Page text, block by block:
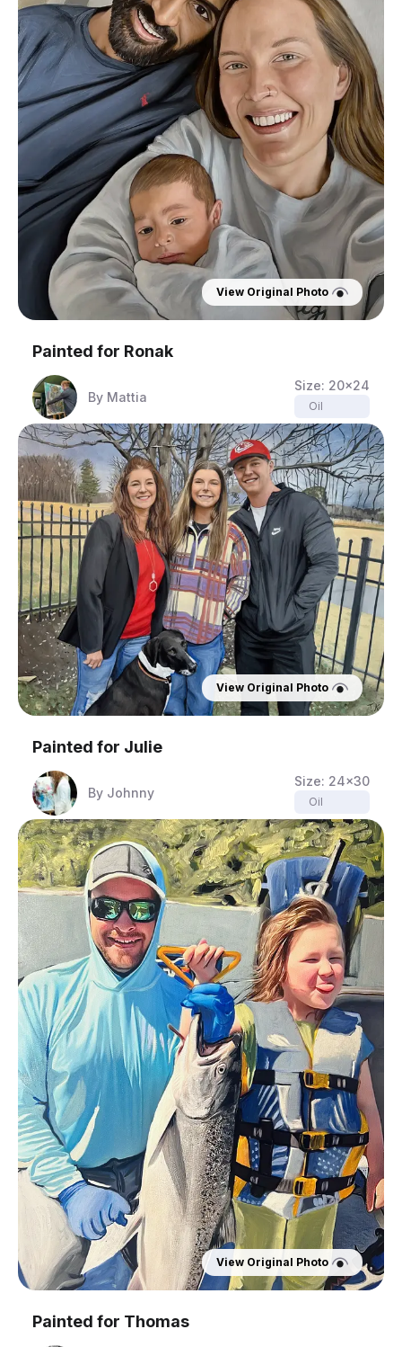
View Original Photo
Painted for Ronak
By Mattia
Size: 20x24
Oil
View Original Photo
Painted for Julie
By Johnny
Size: 24x30
Oil
View Original Photo
Painted for Thomas